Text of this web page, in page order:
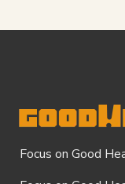
Focus on Good